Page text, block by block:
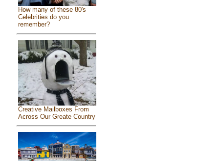
How many of these 80's
Celebrities do you
remember?
Creative Mailboxes From
Across Our Greate Country